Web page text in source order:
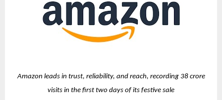
Amazon leads in trust, reliability, and reach, recording 38 crore
visits in the first two days of its festive sale